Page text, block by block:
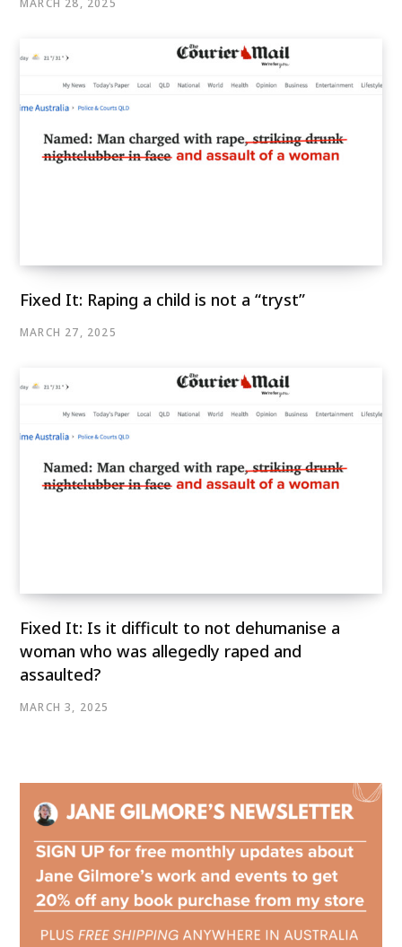
MARCH 28, 2025
Fixed It: Raping a child is not a “tryst”
MARCH 27, 2025
Fixed It: Is it difficult to not dehumanise a
woman who was allegedly raped and
assaulted?
MARCH 3, 2025